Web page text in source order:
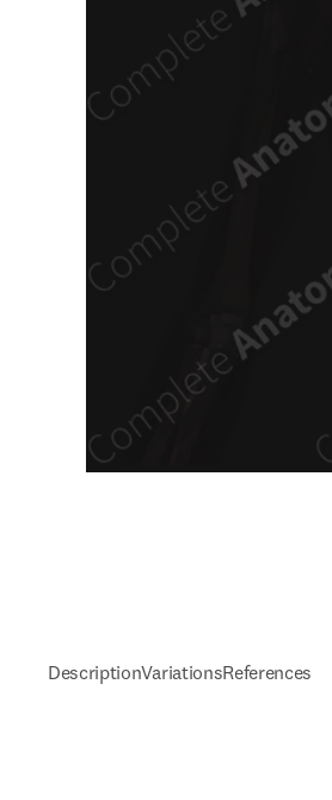
DescriptionVariationsReferences